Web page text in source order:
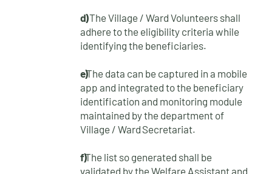
d)The Village / Ward Volunteers shall
adhere to the eligibility criteria while
identifying the beneficiaries.
e)The data can be captured in a mobile
app and integrated to the beneficiary
identification and monitoring module
maintained by the department of
Village / Ward Secretariat.
f)The list so generated shall be
validated by the Welfare Assistant and